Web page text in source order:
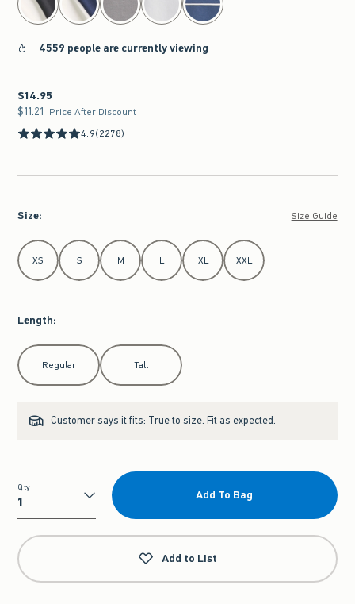
4559 people are currently viewing
$14.95
$14.95
$11.21
$11.21 Price After Discount
4.9(2278)
Size: Size Guide
Select Size
XS S M L XL XXL
Length:
Select Length
Regular Tall
Customer says it fits: True to size. Fit as expected.
Qty
Qty
Add To Bag
Add to List